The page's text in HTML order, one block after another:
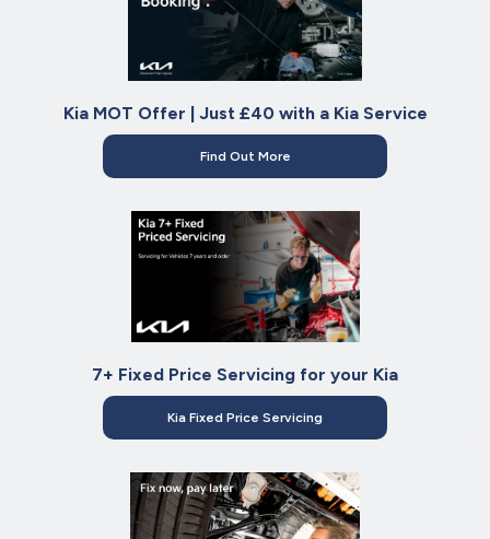
Kia MOT Offer | Just £40 with a Kia Service
Find Out More
7+ Fixed Price Servicing for your Kia
Kia Fixed Price Servicing